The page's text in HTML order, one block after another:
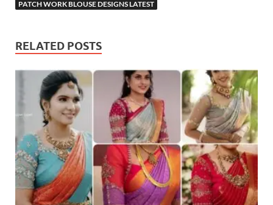
PATCH WORK BLOUSE DESIGNS LATEST
RELATED POSTS